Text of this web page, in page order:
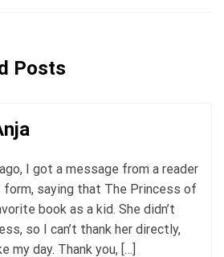
Posts
I got a message from a reader
form, saying that The Princess of
book as a kid. She didn’t
so I can’t thank her directly,
my day. Thank you, […]